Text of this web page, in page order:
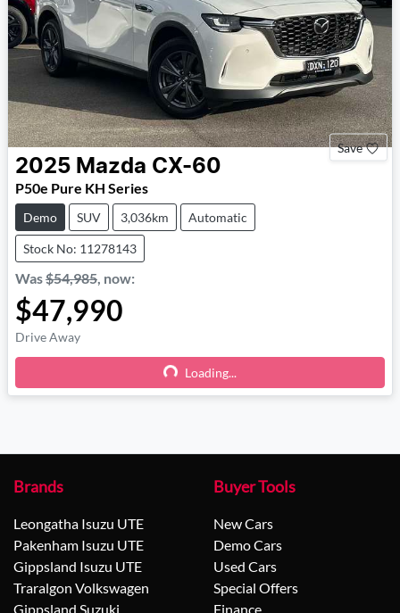
Save
2025 Mazda CX-60
P50e Pure KH Series
Demo SUV 3,036km Automatic
Stock No: 11278143
Was$54,985 now:
$47,990
Drive Away
Loading...
Loading...
Brands
Leongatha Isuzu UTE
Pakenham Isuzu UTE
Gippsland Isuzu UTE
Traralgon Volkswagen
Gippsland Suzuki
Buyer Tools
New Cars
Demo Cars
Used Cars
Special Offers
Finance